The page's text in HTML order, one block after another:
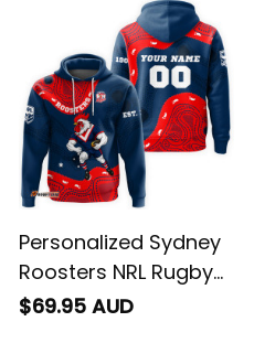
Personalized Sydney
Roosters NRL Rugby
Hoodie Rocky the
$69.95 AUD